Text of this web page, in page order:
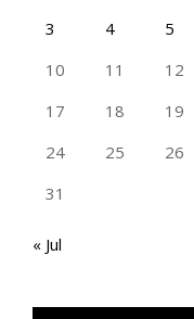
3
4 5
10
11 12
17
18 19
24
25 26
31
« Jul